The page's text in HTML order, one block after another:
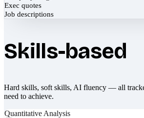
Exec quotes
Job descriptions
Skills-based
Hard skills, soft skills, AI fluency — all
need to achieve.
Quantitative Analysis